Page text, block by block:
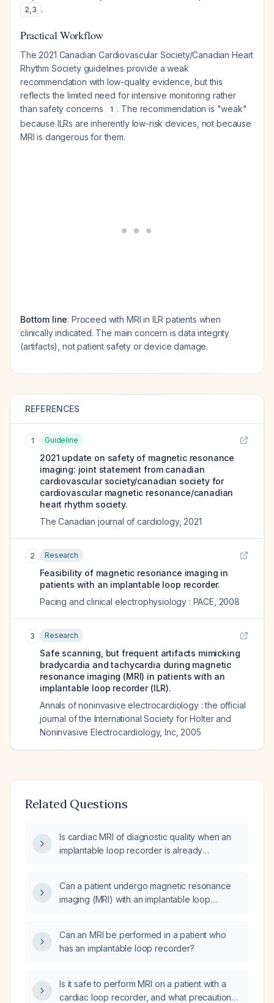
2,3 .
Practical Workflow
The 2021 Canadian Cardiovascular Society/Canadian Heart
Rhythm Society guidelines provide a weak
recommendation with low-quality evidence, but this
reflects the limited need for intensive monitoring rather
than safety concerns
1 . The recommendation is "weak"
because ILRs are inherently low-risk devices, not because
MRI is dangerous for them.
Bottom line: Proceed with MRI in ILR patients when
clinically indicated. The main concern is data integrity
(artifacts), not patient safety or device damage.
REFERENCES
1 Guideline
2021 update on safety of magnetic resonance
imaging: joint statement from canadian
cardiovascular society/canadian society for
cardiovascular magnetic resonance/canadian
heart rhythm society.
The Canadian journal of cardiology, 2021
2 Research
Feasibility of magnetic resonance imaging in
patients with an implantable loop recorder.
Pacing and clinical electrophysiology : PACE 2008
3 Research
Safe scanning, but frequent artifacts mimicking
bradycardia and tachycardia during magnetic
resonance imaging (MRI) in patients with an
implantable loop recorder (ILR).
Annals of noninvasive electrocardiology : the official
journal of the International Society for Holter and
Noninvasive Electrocardiology, Inc 2005
Related Questions
Is cardiac MRI of diagnostic quality when an
implantable loop recorder is already
Can a patient undergo magnetic resonance
imaging (MRI) with an implantable loop
Can an MRI be performed in a patient who
has an implantable loop recorder?
Is it safe to perform MRI on a patient with a
cardiac loop recorder, and what precautions